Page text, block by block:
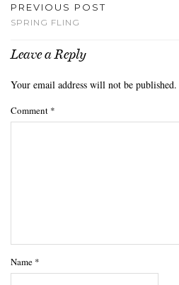
PREVIOUS POST
SPRING FLING
Leave a Reply
Your email address will not be published.
Comment *
Name *